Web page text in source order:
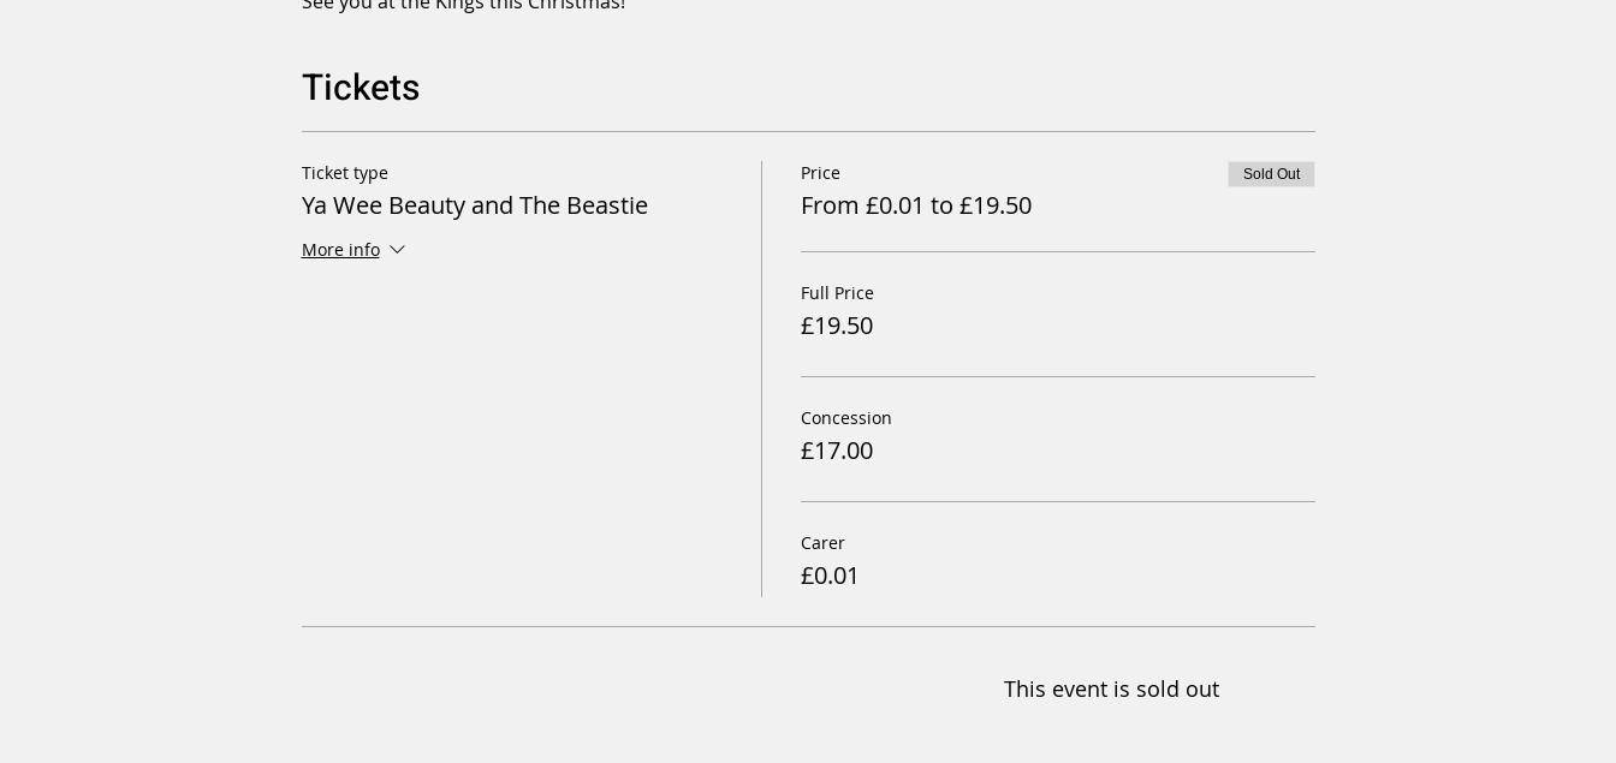
Tickets
Ticket type
Ya Wee Beauty and The Beastie
More info
Price
From £0.01 to £19.50
Sold Out
Full Price
£19.50
Concession
£17.00
Carer
£0.01
This event is sold out